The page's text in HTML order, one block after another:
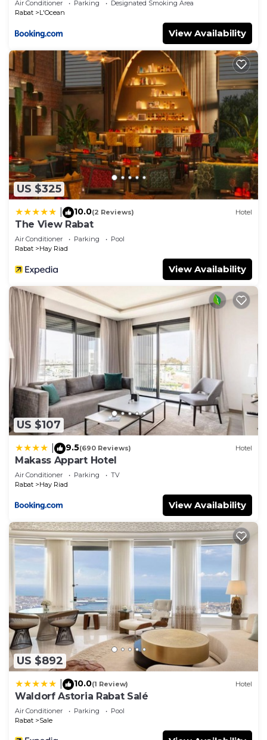
Air Conditioner Parking
Designated Smoking Area
Rabat
L'Ocean
View Availability
US $325
10.0(2 Reviews) Hotel
The View Rabat
Air Conditioner Parking
Pool
Rabat
Hay Riad
View Availability
US $107
9.5(690 Reviews) Hotel
Makass Appart Hotel
Air Conditioner Parking
TV
Rabat
Hay Riad
View Availability
US $892
10.0(1 Review) Hotel
Waldorf Astoria Rabat Salé
Air Conditioner Parking
Pool
Rabat
Sale